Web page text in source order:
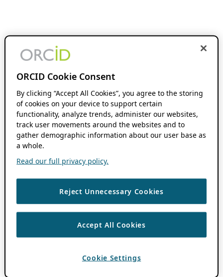
ORCID Cookie Consent
By clicking “Accept All Cookies”, you agree to the storing
of cookies on your device to support certain
functionality, analyze trends, administer our websites,
track user movements around the websites and to
gather demographic information about our user base as
a whole.
Read our full privacy policy.
Reject Unnecessary Cookies
Accept All Cookies
Cookie Settings